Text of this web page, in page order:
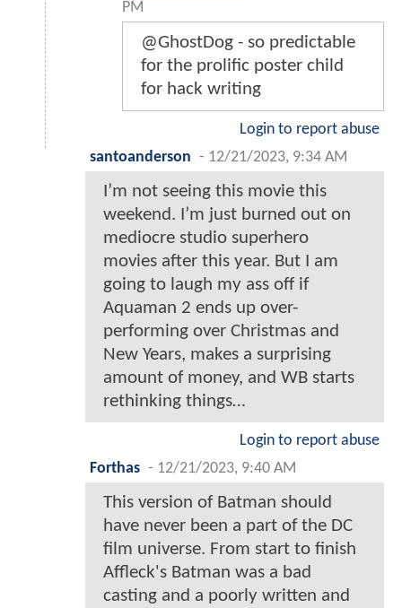
PM
@GhostDog - so predictable
for the prolific poster child
for hack writing
Login to report abuse
santoanderson - 12/21/2023, 9:34 AM
I’m not seeing this movie this
weekend. I’m just burned out on
mediocre studio superhero
movies after this year. But I am
going to laugh my ass off if
Aquaman 2 ends up over-
performing over Christmas and
New Years, makes a surprising
amount of money, and WB starts
rethinking things…
Login to report abuse
Forthas - 12/21/2023, 9:40 AM
This version of Batman should
have never been a part of the DC
film universe. From start to finish
Affleck's Batman was a bad
casting and a poorly written and